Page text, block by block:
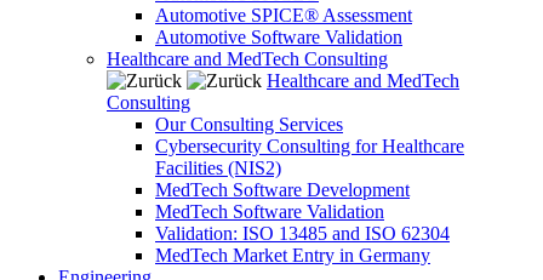
Automotive SPICE® Assessment
Automotive Software Validation
Healthcare and MedTech Consulting
Healthcare and MedTech
Consulting
Our Consulting Services
Cybersecurity Consulting for Healthcare
Facilities (NIS2)
MedTech Software Development
MedTech Software Validation
Validation: ISO 13485 and ISO 62304
MedTech Market Entry in Germany